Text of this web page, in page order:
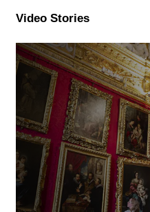
Video Stories